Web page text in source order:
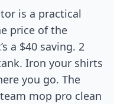
is a practical
price of the
a $40 saving. 2
Iron your shirts
you go. The
mop pro clean